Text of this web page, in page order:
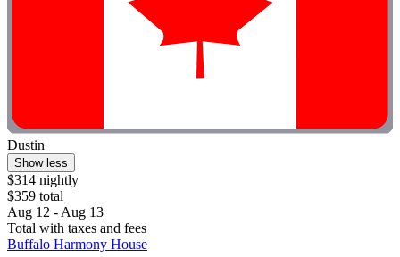
Dustin
Show less
$314 nightly
$359 total
Aug 12 - Aug 13
Total with taxes and fees
Buffalo Harmony House